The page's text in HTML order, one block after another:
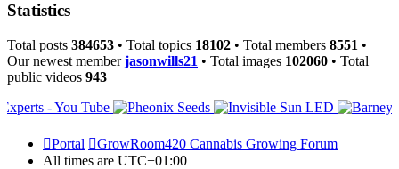
Statistics
Total posts 384653 • Total topics 18102 • Total members 8551 •
Our newest memberjasonwills21 • Total images 102060 • Total
public videos 943
Portal
GrowRoom420 Cannabis Growing Forum
All times are UTC+01:00